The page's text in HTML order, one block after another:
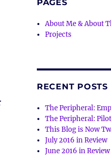
PAGES
About Me & About
Projects
RECENT POSTS
The Peripheral:
The Peripheral: Pilot
This Blog is Now
July 2016 in Review
June 2016 in Review